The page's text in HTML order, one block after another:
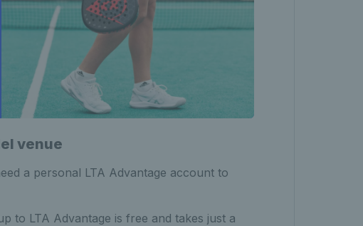
venue
a personal LTA Advantage account to
to LTA Advantage is free and takes just a